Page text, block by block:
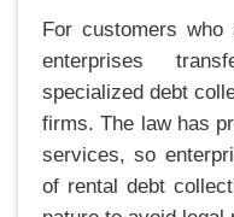
For customers
enterprises
specialized debt
firms. The law has
services, so
of rental debt